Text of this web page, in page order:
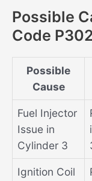
Possible
Code
Possible
Cause
Fuel Injector
Issue in
Cylinder 3
Ignition Coil